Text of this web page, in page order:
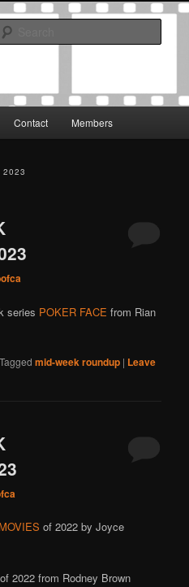
Critics
was established in May of 2012
film critics.
Contact Members
2023
series POKER FACE from Rian
Tagged mid-week roundup | Leave
of 2022 by Joyce
of 2022 from Rodney Brown